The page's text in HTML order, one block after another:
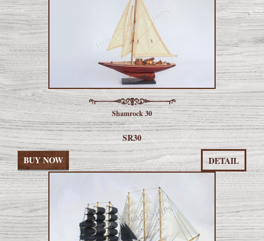
Shamrock 30
SR30
BUY NOW
DETAIL